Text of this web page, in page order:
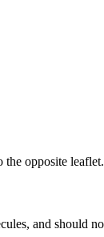
opposite leaflet.
and should